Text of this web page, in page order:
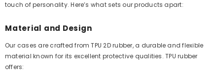
touch of personality. Here’s what sets our products apart:
Material and Design
Our cases are crafted from TPU 2D rubber, a durable and flexible
material known for its excellent protective qualities. TPU rubber
offers: